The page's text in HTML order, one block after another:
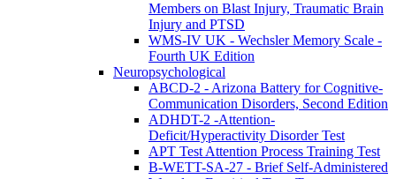
Members on Blast Injury, Traumatic Brain
Injury and PTSD
WMS-IV UK - Wechsler Memory Scale -
Fourth UK Edition
Neuropsychological
ABCD-2 - Arizona Battery for Cognitive-
Communication Disorders, Second Edition
ADHDT-2 -Attention-
Deficit/Hyperactivity Disorder Test
APT Test Attention Process Training Test
B-WETT-SA-27 - Brief Self-Administered